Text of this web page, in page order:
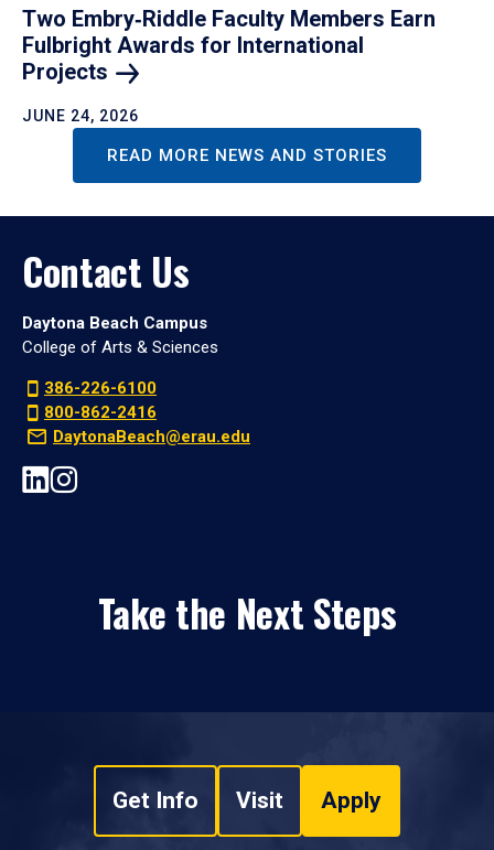
Two Embry‑Riddle Faculty Members Earn
Fulbright Awards for International
Projects
JUNE 24, 2026
READ MORE NEWS AND STORIES
Contact Us
Daytona Beach Campus
College of Arts & Sciences
386-226-6100
800-862-2416
DaytonaBeach@erau.edu
Take the Next Steps
Get Info Visit Apply